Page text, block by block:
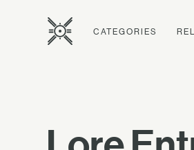
CATEGORIES